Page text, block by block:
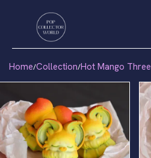
Home/Collection/Hot Mango